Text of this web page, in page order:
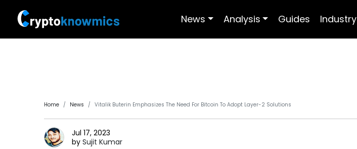
News Analysis Guides Industry
Home News Vitalik Buterin Emphasizes The Need For Bitcoin To Adopt Layer-2 Solutions
Jul 17, 2023
by Sujit Kumar